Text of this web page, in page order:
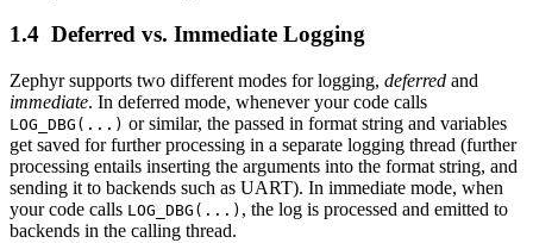
Deferred vs. Immediate Logging
Zephyr supports two different modes for logging, deferred and
immediate. In deferred mode, whenever your code calls
LOG_DBG(...) or similar, the passed in format string and variables
get saved for further processing in a separate logging thread (further
processing entails inserting the arguments into the format string, and
sending it to backends such as UART). In immediate mode, when
your code calls LOG_DBG(...) , the log is processed and emitted to
backends in the calling thread.